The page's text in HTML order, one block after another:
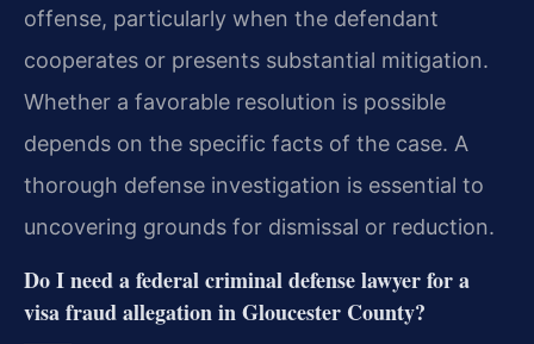
offense, particularly when the defendant
cooperates or presents substantial mitigation.
Whether a favorable resolution is possible
depends on the specific facts of the case. A
thorough defense investigation is essential to
uncovering grounds for dismissal or reduction.
Do I need a federal criminal defense lawyer for a
visa fraud allegation in Gloucester County?